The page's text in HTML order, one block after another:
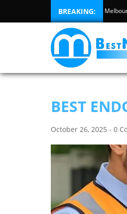
BREAKING:
Melbourne Best High Tea
BEST
October 26, 2025 - 0